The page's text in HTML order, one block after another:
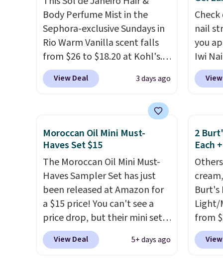
L'Elixir Travel Spray, which
falls from $36 to $25.30. Other
stores are charging full price
for the same one. It's earned
an average of 4.7 out of 5 stars
from over 9,000 reviewers.
fragrance for yourself without
Did we
mention shipping is free on
these items when you apply
code GLAM10 at checkout?!
that
the
of
itself
are
Body Perfume Mist in the
Sephora-exclusive Sundays in
Rio Warm Vanilla scent falls
from $26 to $18.20 at Kohl's.
It's sold out at Sephora, and
other scents are selling for
as being a warm and spicy,
layerable scent. Spend $49 for
free shipping. Otherwise, it
View Deal 3 days ago
nail
you
Iwi
color
the
Gel
apply
the
free
note:
gel
last
Moroccan Oil Mini Must-
Haves Set $15
The Moroccan Oil Mini Must-
Haves Sampler Set has just
been released at Amazon for
a $15 price! You can't see a
price drop, but their mini sets
are normally at least $20, and
we haven't seen one like this
View Deal 5+ days ago
2
Each
Burt's
Light/
from
what